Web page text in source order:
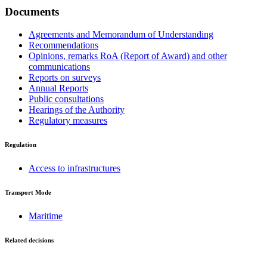
Documents
Agreements and Memorandum of Understanding
Recommendations
Opinions, remarks RoA (Report of Award) and other
communications
Reports on surveys
Annual Reports
Public consultations
Hearings of the Authority
Regulatory measures
Regulation
Access to infrastructures
Transport Mode
Maritime
Related decisions